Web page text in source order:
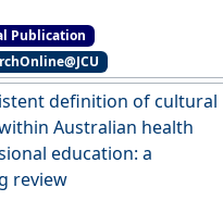
social work
in General
.Australian Journal of
Practice
, 52 (12):882-
[DOI]
Publication
definition of cultural
Australian health
education: a
review